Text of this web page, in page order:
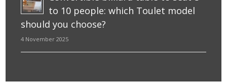
to 10 people: which Toulet model
should you choose?
4 November 2025